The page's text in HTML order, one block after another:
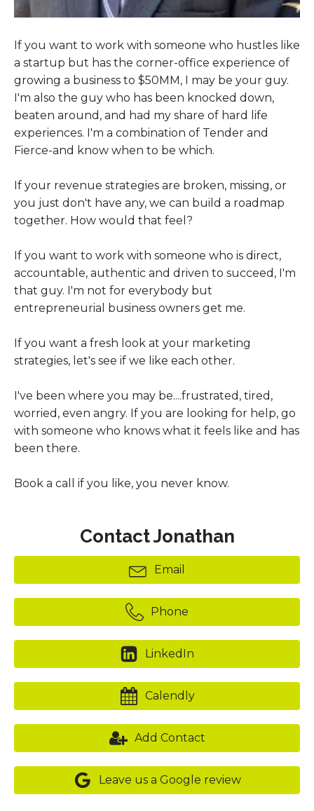
If you want to work with someone who hustles like
a startup but has the corner-office experience of
growing a business to $50MM, I may be your guy.
I'm also the guy who has been knocked down,
beaten around, and had my share of hard life
experiences. I'm a combination of Tender and
Fierce-and know when to be which.
If your revenue strategies are broken, missing, or
you just don't have any, we can build a roadmap
together. How would that feel?
If you want to work with someone who is direct,
accountable, authentic and driven to succeed, I'm
that guy. I'm not for everybody but
entrepreneurial business owners get me.
If you want a fresh look at your marketing
strategies, let's see if we like each other.
I've been where you may be....frustrated, tired,
worried, even angry. If you are looking for help, go
with someone who knows what it feels like and has
been there.
Book a call if you like, you never know.
Contact Jonathan
Email
Phone
LinkedIn
Calendly
Add Contact
Leave us a Google review